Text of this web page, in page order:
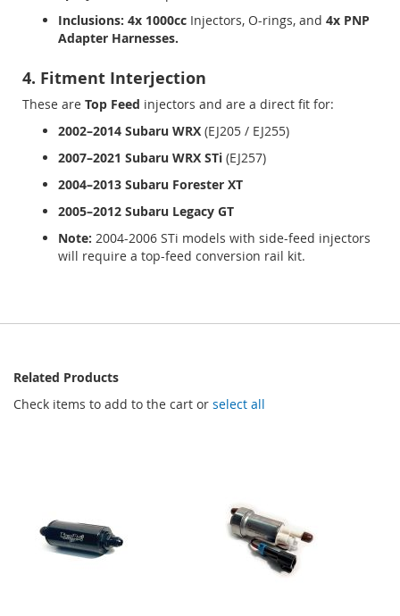
Inclusions: 4x 1000cc Injectors, O-rings, and 4x PNP
Adapter Harnesses.
4. Fitment Interjection
These are Top Feed injectors and are a direct fit for:
2002–2014 Subaru WRX (EJ205 / EJ255)
2007–2021 Subaru WRX STi (EJ257)
2004–2013 Subaru Forester XT
2005–2012 Subaru Legacy GT
Note: 2004-2006 STi models with side-feed injectors
will require a top-feed conversion rail kit.
Related Products
Check items to add to the cart or select all